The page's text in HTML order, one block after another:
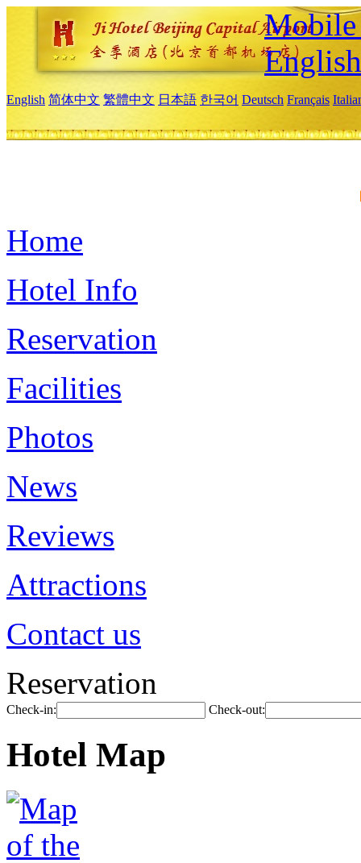
Mobile
English
English 简体中文 繁體中文 日本語 한국어 Deutsch Français
Home
Hotel Info
Reservation
Facilities
Photos
News
Reviews
Attractions
Contact us
Reservation
Check-in: Check-out:
Hotel Map